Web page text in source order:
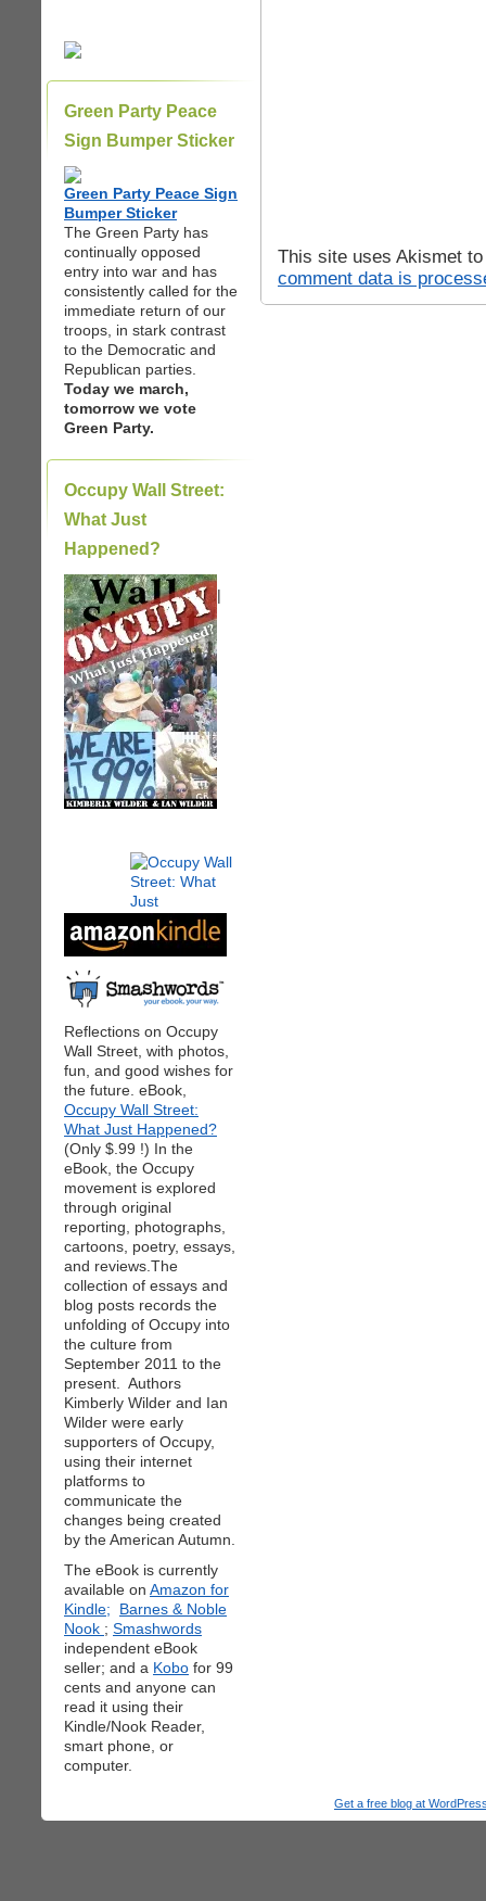
Green Party Peace
Sign Bumper Sticker
Green Party Peace Sign
Bumper Sticker
The Green Party has
continually opposed
entry into war and has
consistently called for the
immediate return of our
troops, in stark contrast
to the Democratic and
Republican parties.
Today we march,
tomorrow we vote
Green Party.
Occupy Wall Street:
What Just
Happened?
|
Reflections on Occupy
Wall Street, with photos,
fun, and good wishes for
the future. eBook,
Occupy Wall Street:
What Just Happened?
(Only $.99 !) In the
eBook, the Occupy
movement is explored
through original
reporting, photographs,
cartoons, poetry, essays,
and reviews.The
collection of essays and
blog posts records the
unfolding of Occupy into
the culture from
September 2011 to the
present. Authors
Kimberly Wilder and Ian
Wilder were early
supporters of Occupy,
using their internet
platforms to
communicate the
changes being created
by the American Autumn.
The eBook is currently
available on Amazon for
Kindle;
Barnes & Noble
Nook ; Smashwords
independent eBook
seller; and a Kobo for 99
cents and anyone can
read it using their
Kindle/Nook Reader,
smart phone, or
computer.
This site uses Akismet
comment data is
Get a free blog at